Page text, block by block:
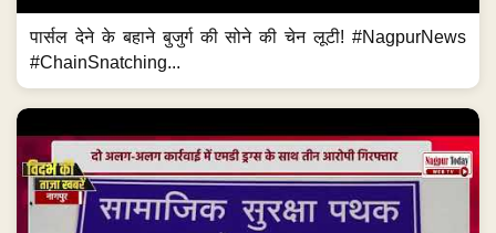
पार्सल देने के बहाने बुजुर्ग की सोने की चेन लूटी! #NagpurNews
#ChainSnatching...